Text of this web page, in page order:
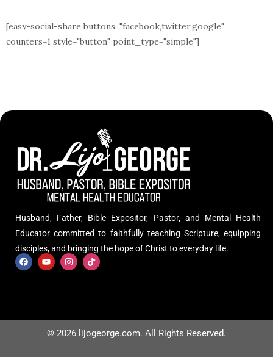
[easy-social-share buttons="facebook,twitter,google"
counters=1 style="button" point_type="simple"]
Husband, Father, Bible Expositor, Pastor, and Mental Health
Educator committed to faithfully teaching Scripture, equipping
disciples, and bringing the hope of Christ to everyday life.
© 2026 lijogeorge.com. All Rights Reserved.